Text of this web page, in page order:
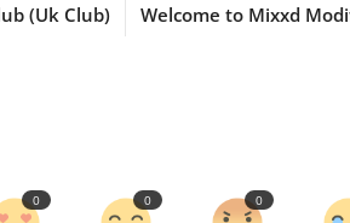
(Uk Club) Welcome to Mixxd
0 0 0